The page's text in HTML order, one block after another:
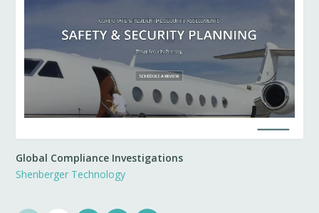
Global Compliance Investigations
Shenberger Technology